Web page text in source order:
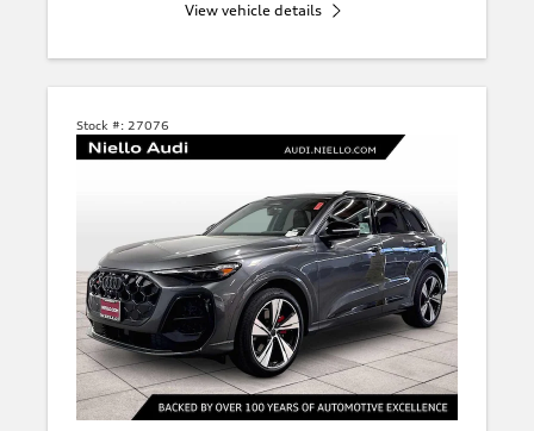
View vehicle details
Stock #: 27076